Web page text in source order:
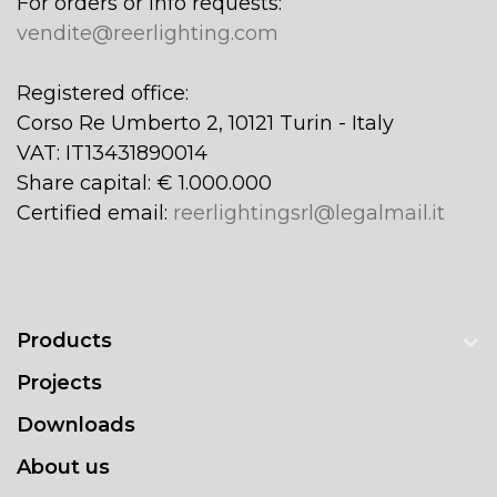
vendite@reerlighting.com
Registered office:
Corso Re Umberto 2, 10121 Turin - Italy
VAT: IT13431890014
Share capital: € 1.000.000
Certified email: reerlightingsrl@legalmail.it
Products
Projects
Downloads
About us